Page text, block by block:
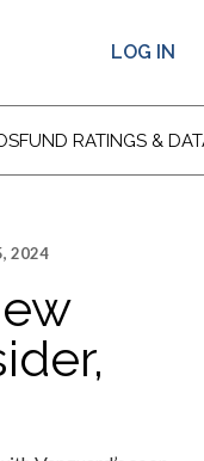
LOG IN
FUND RATINGS &
2024